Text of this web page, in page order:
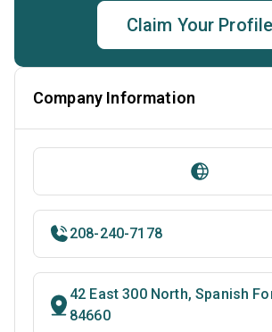
Claim Your Profile
Company Information
208-240-7178
42 East 300 North, Spanish
84660